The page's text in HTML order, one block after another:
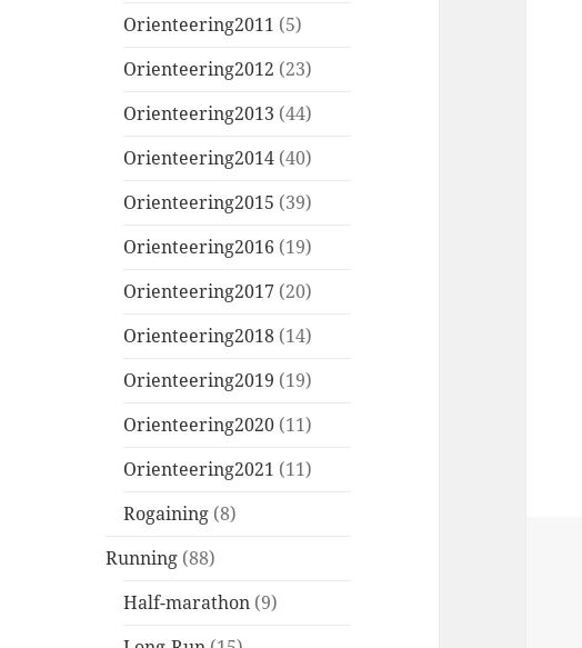
Orienteering2011 (5)
Orienteering2012 (23)
Orienteering2013 (44)
Orienteering2014 (40)
Orienteering2015 (39)
Orienteering2016 (19)
Orienteering2017 (20)
Orienteering2018 (14)
Orienteering2019 (19)
Orienteering2020 (11)
Orienteering2021 (11)
Rogaining (8)
Running (88)
Half-marathon (9)